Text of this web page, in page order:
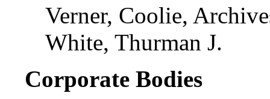
Verner, Coolie,
White, Thurman J.
Corporate Bodies